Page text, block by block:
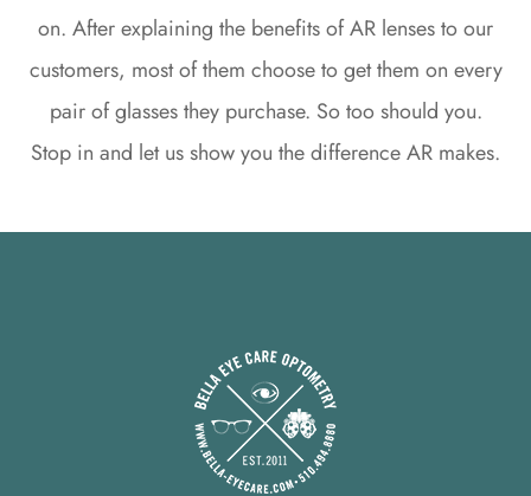
on. After explaining the benefits of AR lenses to our
customers, most of them choose to get them on every
pair of glasses they purchase. So too should you.
Stop in and let us show you the difference AR makes.